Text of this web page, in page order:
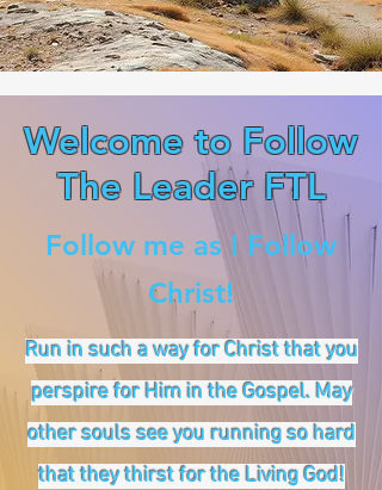
Welcome to Follow
The Leader FTL
Follow me as I Follow
Christ!
Run in such a way for Christ that you
perspire for Him in the Gospel. May
other souls see you running so hard
that they thirst for the Living God!